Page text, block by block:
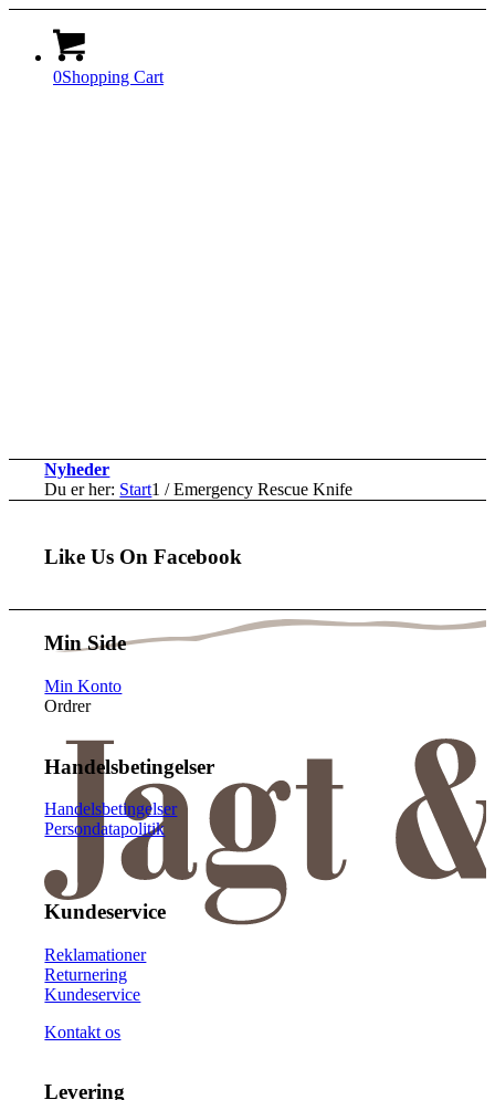
0Shopping Cart
Nyheder
Du er her: Start1 / Emergency Rescue Knife
Like Us On Facebook
Min Side
Min Konto
Ordrer
Handelsbetingelser
Handelsbetingelser
Persondatapolitik
Kundeservice
Reklamationer
Returnering
Kundeservice
Kontakt os
Levering